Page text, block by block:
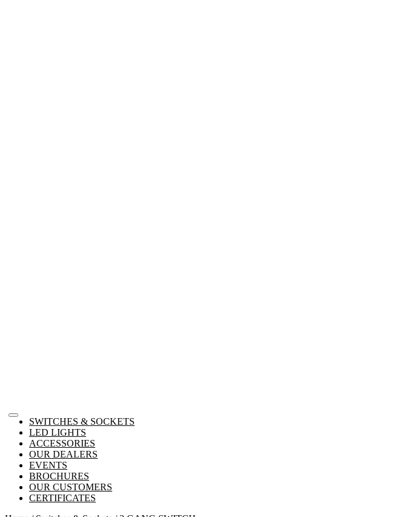
SWITCHES & SOCKETS
LED LIGHTS
ACCESSORIES
OUR DEALERS
EVENTS
BROCHURES
OUR CUSTOMERS
CERTIFICATES